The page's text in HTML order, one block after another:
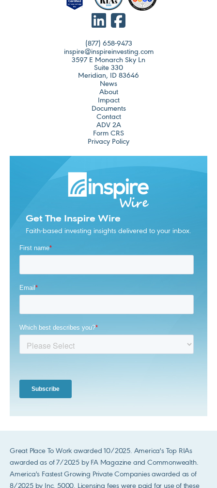
(877) 658-9473
inspire@inspireinvesting.com
3597 E Monarch Sky Ln
Suite 330
Meridian, ID 83646
News
About
Impact
Documents
Contact
ADV 2A
Form CRS
Privacy Policy
Get The Inspire Wire
Faith-based investing insights delivered to your inbox.
Great Place To Work awarded 10/2025. America's Top RIAs
awarded as of 7/2025 by FA Magazine and Commonwealth.
America's Fastest Growing Private Companies awarded as of
8/2025 by Inc. 5000. Licensing fees were paid for use of these